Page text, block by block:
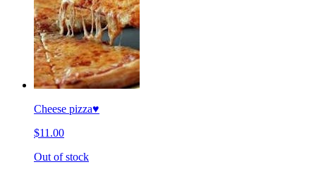
Cheese pizza♥️
$11.00
Out of stock